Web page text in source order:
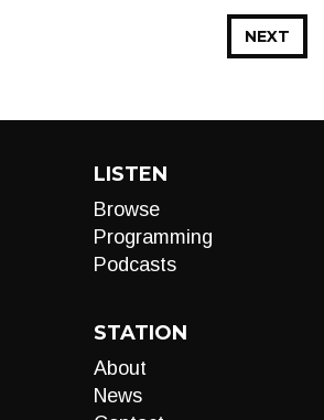
NEXT
LISTEN
Browse
Programming
Podcasts
STATION
About
News